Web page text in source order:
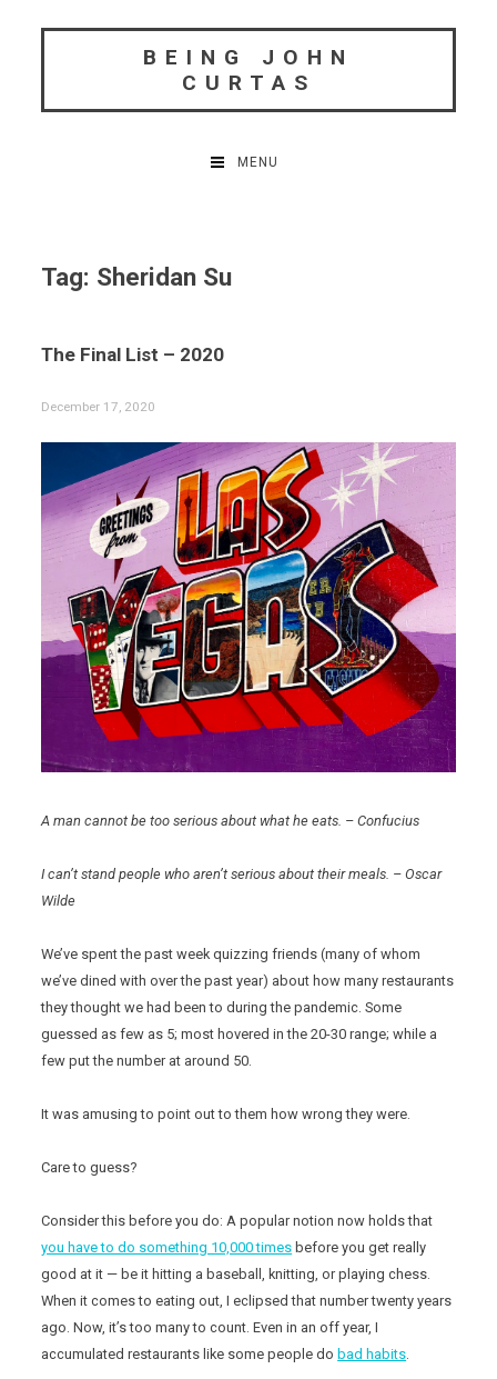
BEING JOHN
CURTAS
MENU
Tag: Sheridan Su
The Final List – 2020
December 17, 2020
A man cannot be too serious about what he eats. – Confucius
I can’t stand people who aren’t serious about their meals. – Oscar
Wilde
We’ve spent the past week quizzing friends (many of whom
we’ve dined with over the past year) about how many restaurants
they thought we had been to during the pandemic. Some
guessed as few as 5; most hovered in the 20-30 range; while a
few put the number at around 50.
It was amusing to point out to them how wrong they were.
Care to guess?
Consider this before you do: A popular notion now holds that
you have to do something 10,000 times before you get really
good at it — be it hitting a baseball, knitting, or playing chess.
When it comes to eating out, I eclipsed that number twenty years
ago. Now, it’s too many to count. Even in an off year, I
accumulated restaurants like some people do bad habits.